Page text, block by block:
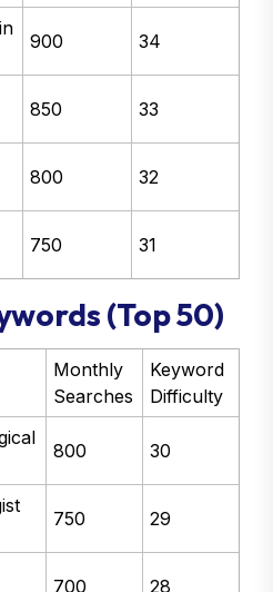
900 34
850 33
800 32
750 31
(Top 50)
Monthly
Searches
Keyword
Difficulty
800 30
750 29
700 28